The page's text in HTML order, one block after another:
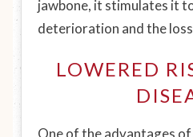
jawbone, it stimulates it
deterioration and the
LOWERED
One of the advantages